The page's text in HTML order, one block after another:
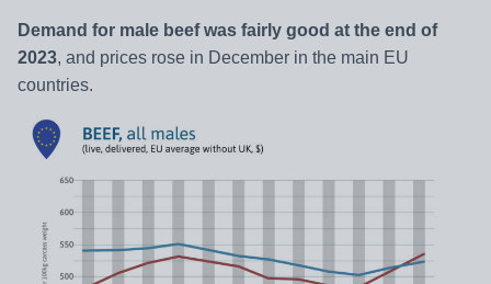
Demand for male beef was fairly good at the end of
2023, and prices rose in December in the main EU
countries.